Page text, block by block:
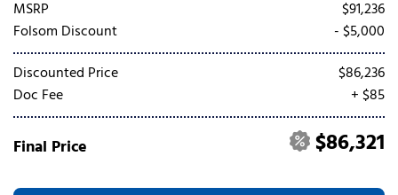
MSRP
$91,236
Folsom Discount
- $5,000
Discounted Price
$86,236
Doc Fee
+ $85
Final Price $86,321